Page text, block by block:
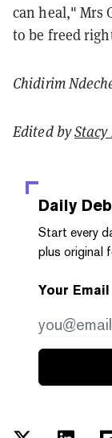
can heal," Mrs
to be freed
Chidirim
Edited by
Daily
Start every
plus original
Your Email